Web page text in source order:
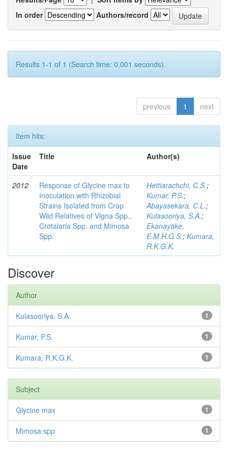
In order
Authors/record
Results 1-1 of 1 (Search time: 0.001 seconds).
previous 1 next
Item hits:
Issue
Date
Title Author(s)
2012
Response of Glycine max to
Inoculation with Rhizobial
Strains Isolated from Crop
Wild Relatives of Vigna Spp.,
Crotalaria Spp. and Mimosa
Spp.
Hettiarachchi, C.S.;
Kumar, P.S.;
Abayasekara, C.L.;
Kulasooriya, S.A.;
Ekanayake,
E.M.H.G.S.; Kumara,
R.K.G.K.
Discover
Author
1
Kulasooriya, S.A.
1
Kumar, P.S.
1
Kumara, R.K.G.K.
Subject
1
Glycine max
1
Mimosa spp